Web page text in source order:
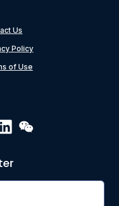
Us
Policy
of Use